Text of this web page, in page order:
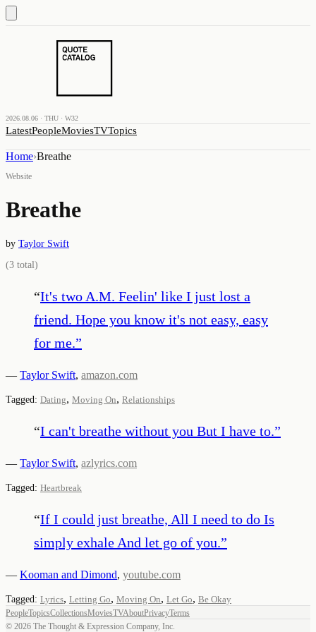
2026.08.06 · THU · W32
LatestPeopleMoviesTVTopics
Home›Breathe
Website
Breathe
by Taylor Swift
(3 total)
“It's two A.M. Feelin' like I just lost a
friend. Hope you know it's not easy, easy
for me.”
— Taylor Swift, amazon.com
Tagged: Dating, Moving On, Relationships
“I can't breathe without you But I have to.”
— Taylor Swift, azlyrics.com
Tagged: Heartbreak
“If I could just breathe, All I need to do Is
simply exhale And let go of you.”
— Kooman and Dimond, youtube.com
Tagged: Lyrics, Letting Go, Moving On, Let Go, Be Okay
PeopleTopicsCollectionsMoviesTVAboutPrivacyTerms
© 2026 The Thought & Expression Company, Inc.